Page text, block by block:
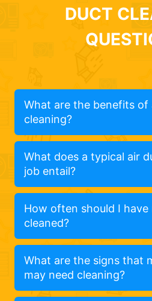
DUCT
What are the benefits of
cleaning?
What does a typical air
job entail?
How often should I
cleaned?
What are the signs that
may need cleaning?